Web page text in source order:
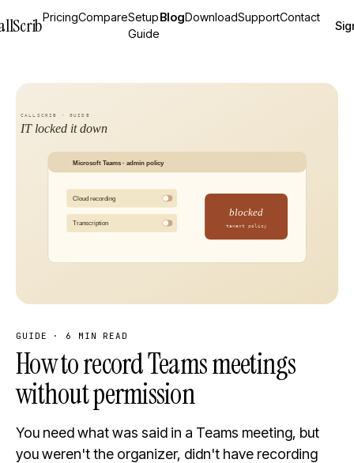
PricingCompareSetup
Guide
BlogDownloadSupportContact
GUIDE · 6 MIN READ
How to record Teams meetings
without permission
You need what was said in a Teams meeting, but
you weren't the organizer, didn't have recording